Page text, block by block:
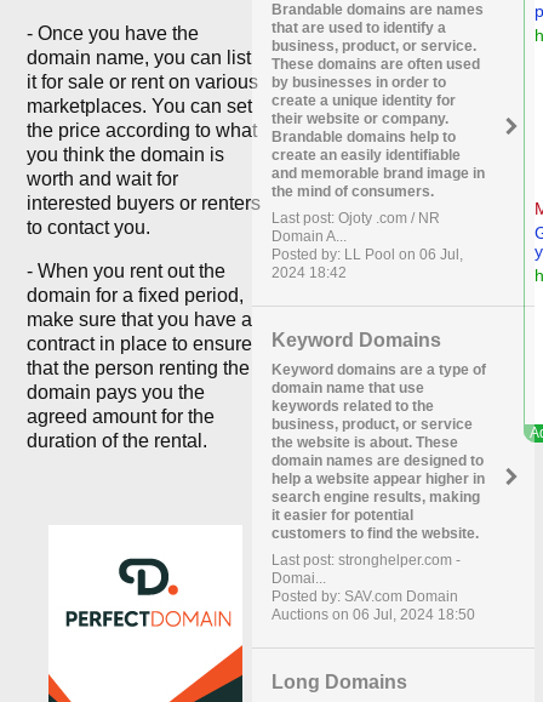
- Once you have the
domain name, you can list
it for sale or rent on various
marketplaces. You can set
the price according to what
you think the domain is
worth and wait for
interested buyers or renters
to contact you.
- When you rent out the
domain for a fixed period,
make sure that you have a
contract in place to ensure
that the person renting the
domain pays you the
agreed amount for the
duration of the rental.
Brandable domains are names
that are used to identify a
business, product, or service.
These domains are often used
by businesses in order to
create a unique identity for
their website or company.
Brandable domains help to
create an easily identifiable
and memorable brand image in
the mind of consumers.
Last post: Ojoty .com / NR
Domain A...
Posted by: LL Pool on 06 Jul,
2024 18:42
Keyword Domains
Keyword domains are a type of
domain name that use
keywords related to the
business, product, or service
the website is about. These
domain names are designed to
help a website appear higher in
search engine results, making
it easier for potential
customers to find the website.
Last post: stronghelper.com -
Domai...
Posted by: SAV.com Domain
Auctions on 06 Jul, 2024 18:50
Long Domains